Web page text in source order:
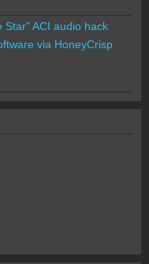
Star" ACI audio hack
via HoneyCrisp